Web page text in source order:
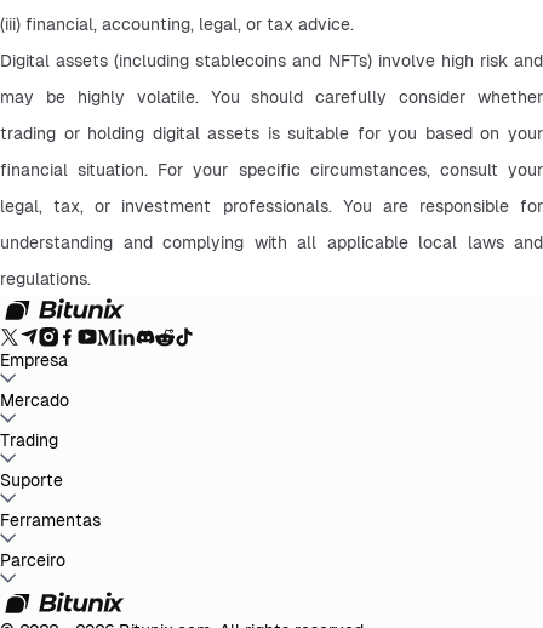
(iii) financial, accounting, legal, or tax advice.
Digital assets (including stablecoins and NFTs) involve high risk and
may be highly volatile. You should carefully consider whether
trading or holding digital assets is suitable for you based on your
financial situation. For your specific circumstances, consult your
legal, tax, or investment professionals. You are responsible for
understanding and complying with all applicable local laws and
regulations.
Empresa
Sobre Bitunix
Usuário
e LegalDivulgação de Risco
Mercado
BTC to USDT
USDT
Cripto
Trading
SpotFuturos
Suporte
Central de Ajuda
de alterações do produto
Club
Ferramentas
Promoções
Card
Parceiro
VIPPrograma de Afiliados